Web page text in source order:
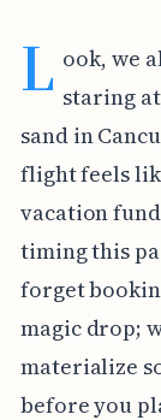
L ook, we
staring
sand in
flight feels
vacation
timing this
forget
magic drop;
materialize
before you